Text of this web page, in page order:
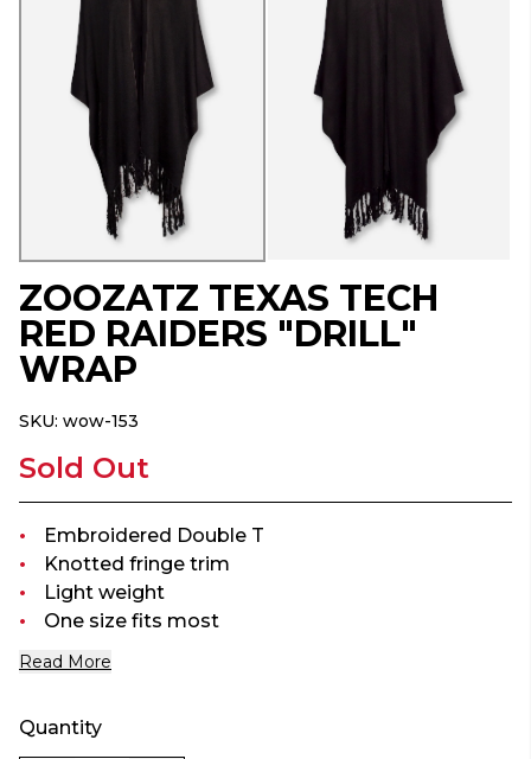
ZOOZATZ TEXAS TECH
RED RAIDERS "DRILL"
WRAP
SKU: wow-153
Sold Out
Embroidered Double T
Knotted fringe trim
Light weight
One size fits most
Read More
Quantity